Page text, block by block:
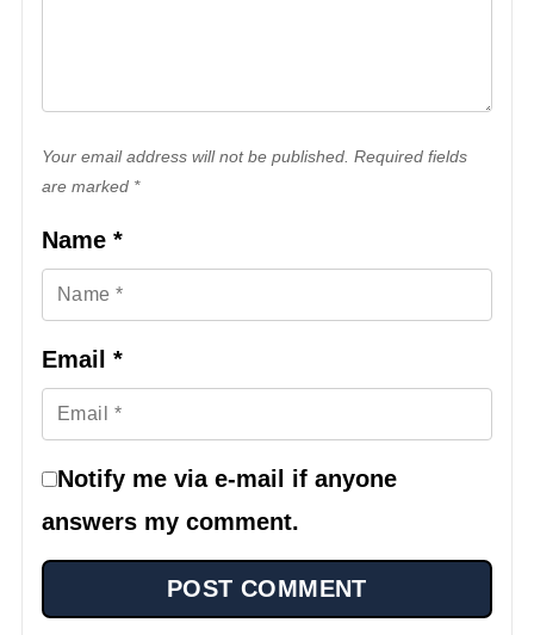
Your email address will not be published. Required fields
are marked *
Name *
Email *
Notify me via e-mail if anyone
answers my comment.